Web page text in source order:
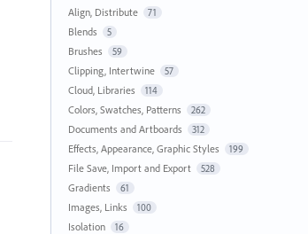
Align, Distribute 71
Blends 5
Brushes 59
Clipping, Intertwine 57
Cloud, Libraries 114
Colors, Swatches, Patterns 262
Documents and Artboards 312
Effects, Appearance, Graphic Styles 199
File Save, Import and Export 528
Gradients 61
Images, Links 100
Isolation 16